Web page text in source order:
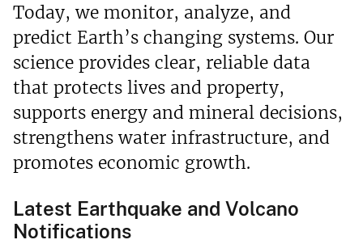
Today, we monitor, analyze, and
predict Earth’s changing systems. Our
science provides clear, reliable data
that protects lives and property,
supports energy and mineral decisions,
strengthens water infrastructure, and
promotes economic growth.
Latest Earthquake and Volcano
Notifications